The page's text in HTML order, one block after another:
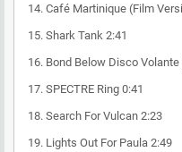
14. Café Martinique (Film
15. Shark Tank 2:41
16. Bond Below Disco
17. SPECTRE Ring 0:41
18. Search For Vulcan 2:23
19. Lights Out For Paula 2:49